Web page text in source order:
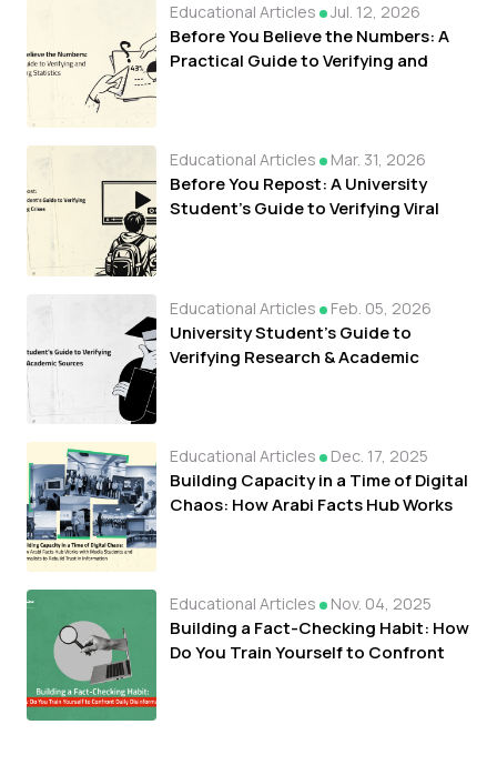
Educational Articles Jul. 12, 2026
Before You Believe the Numbers: A
Practical Guide to Verifying and
Educational Articles Mar. 31, 2026
Before You Repost: A University
Student's Guide to Verifying Viral
Educational Articles Feb. 05, 2026
University Student's Guide to
Verifying Research & Academic
Educational Articles Dec. 17, 2025
Building Capacity in a Time of Digital
Chaos: How Arabi Facts Hub Works
Educational Articles Nov. 04, 2025
Building a Fact-Checking Habit: How
Do You Train Yourself to Confront